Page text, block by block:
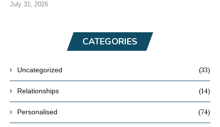
July 31, 2026
CATEGORIES
Uncategorized (33)
Relationships (14)
Personalised (74)